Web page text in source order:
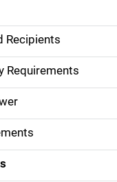
Recipients
Requirements